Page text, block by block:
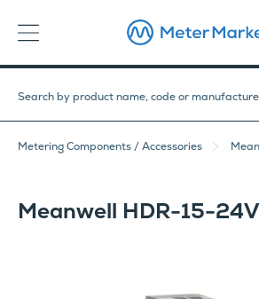
Metering Components / Accessories
Meanwell HDR-15-